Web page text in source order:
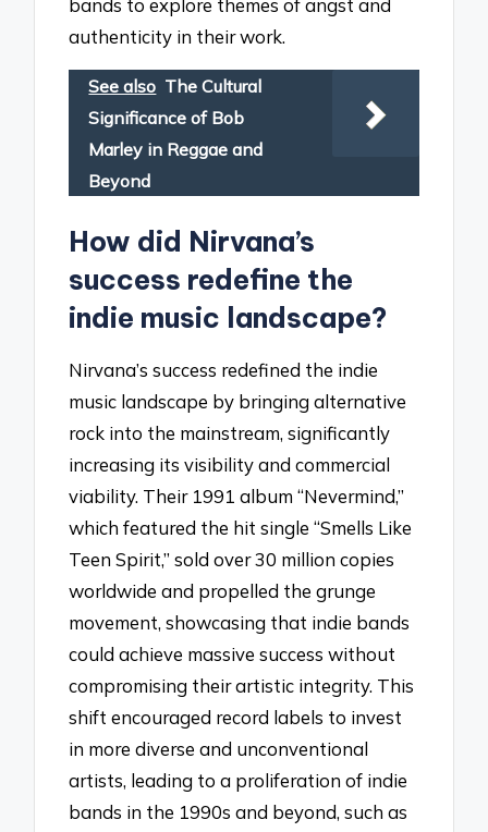
bands to explore themes of angst and
authenticity in their work.
See also The Cultural
Significance of Bob
Marley in Reggae and
Beyond
How did Nirvana’s
success redefine the
indie music landscape?
Nirvana’s success redefined the indie
music landscape by bringing alternative
rock into the mainstream, significantly
increasing its visibility and commercial
viability. Their 1991 album “Nevermind,”
which featured the hit single “Smells Like
Teen Spirit,” sold over 30 million copies
worldwide and propelled the grunge
movement, showcasing that indie bands
could achieve massive success without
compromising their artistic integrity. This
shift encouraged record labels to invest
in more diverse and unconventional
artists, leading to a proliferation of indie
bands in the 1990s and beyond, such as